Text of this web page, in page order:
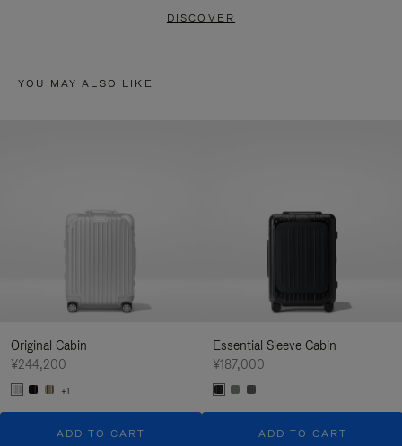
DISCOVER
YOU MAY ALSO LIKE
Original Cabin
¥244,200
+1
ADD TO CART
Essential Sleeve Cabin
¥187,000
ADD TO CART